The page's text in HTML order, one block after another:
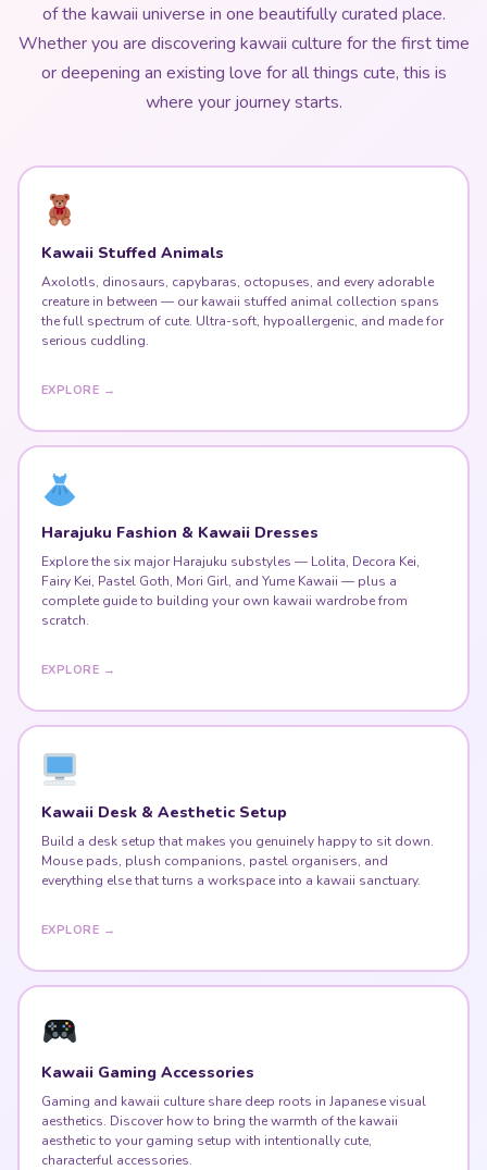
of the kawaii universe in one beautifully curated place.
Whether you are discovering kawaii culture for the first time
or deepening an existing love for all things cute, this is
where your journey starts.
Kawaii Stuffed Animals
Axolotls, dinosaurs, capybaras, octopuses, and every adorable
creature in between — our kawaii stuffed animal collection spans
the full spectrum of cute. Ultra-soft, hypoallergenic, and made for
serious cuddling.
EXPLORE →
Harajuku Fashion & Kawaii Dresses
Explore the six major Harajuku substyles — Lolita, Decora Kei,
Fairy Kei, Pastel Goth, Mori Girl, and Yume Kawaii — plus a
complete guide to building your own kawaii wardrobe from
scratch.
EXPLORE →
Kawaii Desk & Aesthetic Setup
Build a desk setup that makes you genuinely happy to sit down.
Mouse pads, plush companions, pastel organisers, and
everything else that turns a workspace into a kawaii sanctuary.
EXPLORE →
Kawaii Gaming Accessories
Gaming and kawaii culture share deep roots in Japanese visual
aesthetics. Discover how to bring the warmth of the kawaii
aesthetic to your gaming setup with intentionally cute,
characterful accessories.